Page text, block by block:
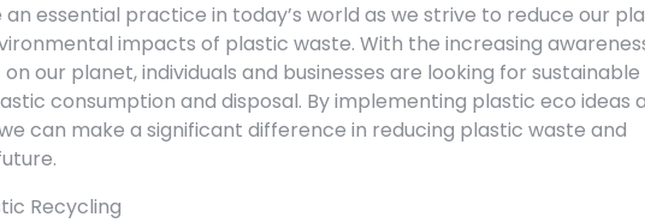
essential practice in today’s world as we strive to reduce our
impacts of plastic waste. With the increasing
our planet, individuals and businesses are looking for sustainable
consumption and disposal. By implementing plastic eco ideas
can make a significant difference in reducing plastic waste and
Recycling